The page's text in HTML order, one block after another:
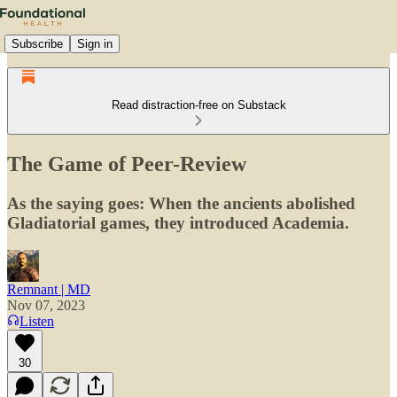
Subscribe Sign in
Read distraction-free on Substack
The Game of Peer-Review
As the saying goes: When the ancients abolished
Gladiatorial games, they introduced Academia.
Remnant | MD
Nov 07, 2023
Listen
30